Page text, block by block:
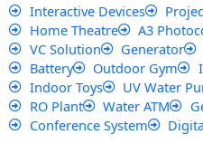
Interactive Devices
Home Theatre
A3
VC Solution
Generator
Battery
Outdoor Gym
Indoor Toys
UV Water
RO Plant
Water ATM
Conference System